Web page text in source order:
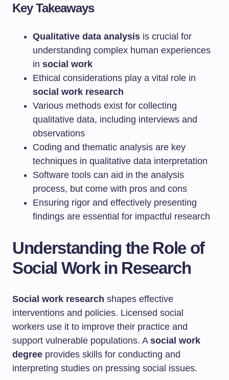
Key Takeaways
Qualitative data analysis is crucial for
understanding complex human experiences
in social work
Ethical considerations play a vital role in
social work research
Various methods exist for collecting
qualitative data, including interviews and
observations
Coding and thematic analysis are key
techniques in qualitative data interpretation
Software tools can aid in the analysis
process, but come with pros and cons
Ensuring rigor and effectively presenting
findings are essential for impactful research
Understanding the Role of
Social Work in Research
Social work research shapes effective
interventions and policies. Licensed social
workers use it to improve their practice and
support vulnerable populations. A social work
degree provides skills for conducting and
interpreting studies on pressing social issues.